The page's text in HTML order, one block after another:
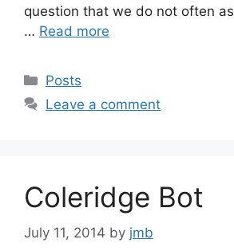
question that we do not often
… Read more
Categories
Posts
Leave a comment
Coleridge Bot
July 11, 2014 by jmb